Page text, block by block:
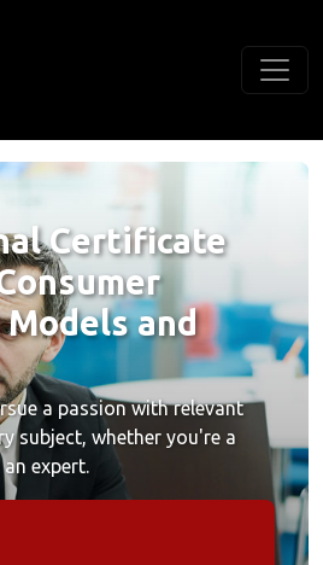
Certificate
and
a passion with relevant
subject, whether you're a
expert.